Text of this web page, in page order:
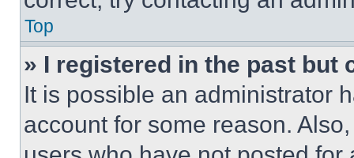
Top
» I registered in the past but
It is possible an administrator
account for some reason.